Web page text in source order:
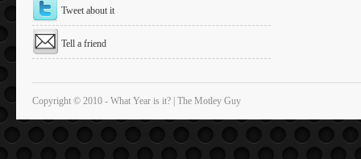
Tweet about it
Tell a friend
Copyright © 2010 - What Year is it? | The Motley Guy